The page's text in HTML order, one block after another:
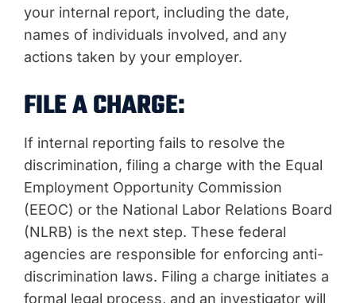
your internal report, including the date,
names of individuals involved, and any
actions taken by your employer.
FILE A CHARGE:
If internal reporting fails to resolve the
discrimination, filing a charge with the Equal
Employment Opportunity Commission
(EEOC) or the National Labor Relations Board
(NLRB) is the next step. These federal
agencies are responsible for enforcing anti-
discrimination laws. Filing a charge initiates a
formal legal process, and an investigator will